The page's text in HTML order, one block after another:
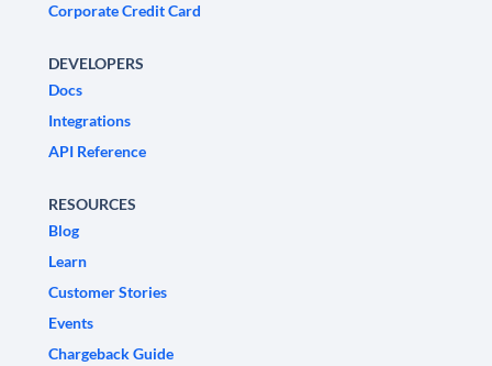
Corporate Credit Card
DEVELOPERS
Docs
Integrations
API Reference
RESOURCES
Blog
Learn
Customer Stories
Events
Chargeback Guide